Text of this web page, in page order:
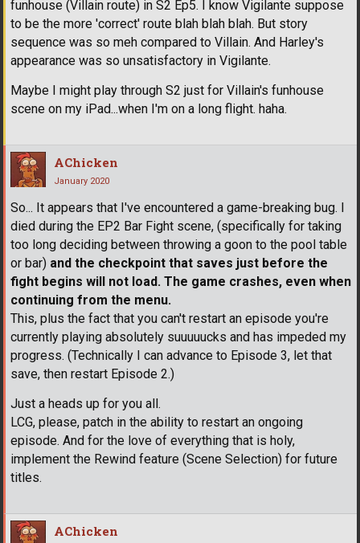
funhouse (Villain route) in S2 Ep5. I know Vigilante suppose
to be the more 'correct' route blah blah blah. But story
sequence was so meh compared to Villain. And Harley's
appearance was so unsatisfactory in Vigilante.
Maybe I might play through S2 just for Villain's funhouse
scene on my iPad...when I'm on a long flight. haha.
AChicken
January 2020
So... It appears that I've encountered a game-breaking bug. I
died during the EP2 Bar Fight scene, (specifically for taking
too long deciding between throwing a goon to the pool table
or bar) and the checkpoint that saves just before the
fight begins will not load. The game crashes, even when
continuing from the menu.
This, plus the fact that you can't restart an episode you're
currently playing absolutely suuuuucks and has impeded my
progress. (Technically I can advance to Episode 3, let that
save, then restart Episode 2.)
Just a heads up for you all.
LCG, please, patch in the ability to restart an ongoing
episode. And for the love of everything that is holy,
implement the Rewind feature (Scene Selection) for future
titles.
AChicken